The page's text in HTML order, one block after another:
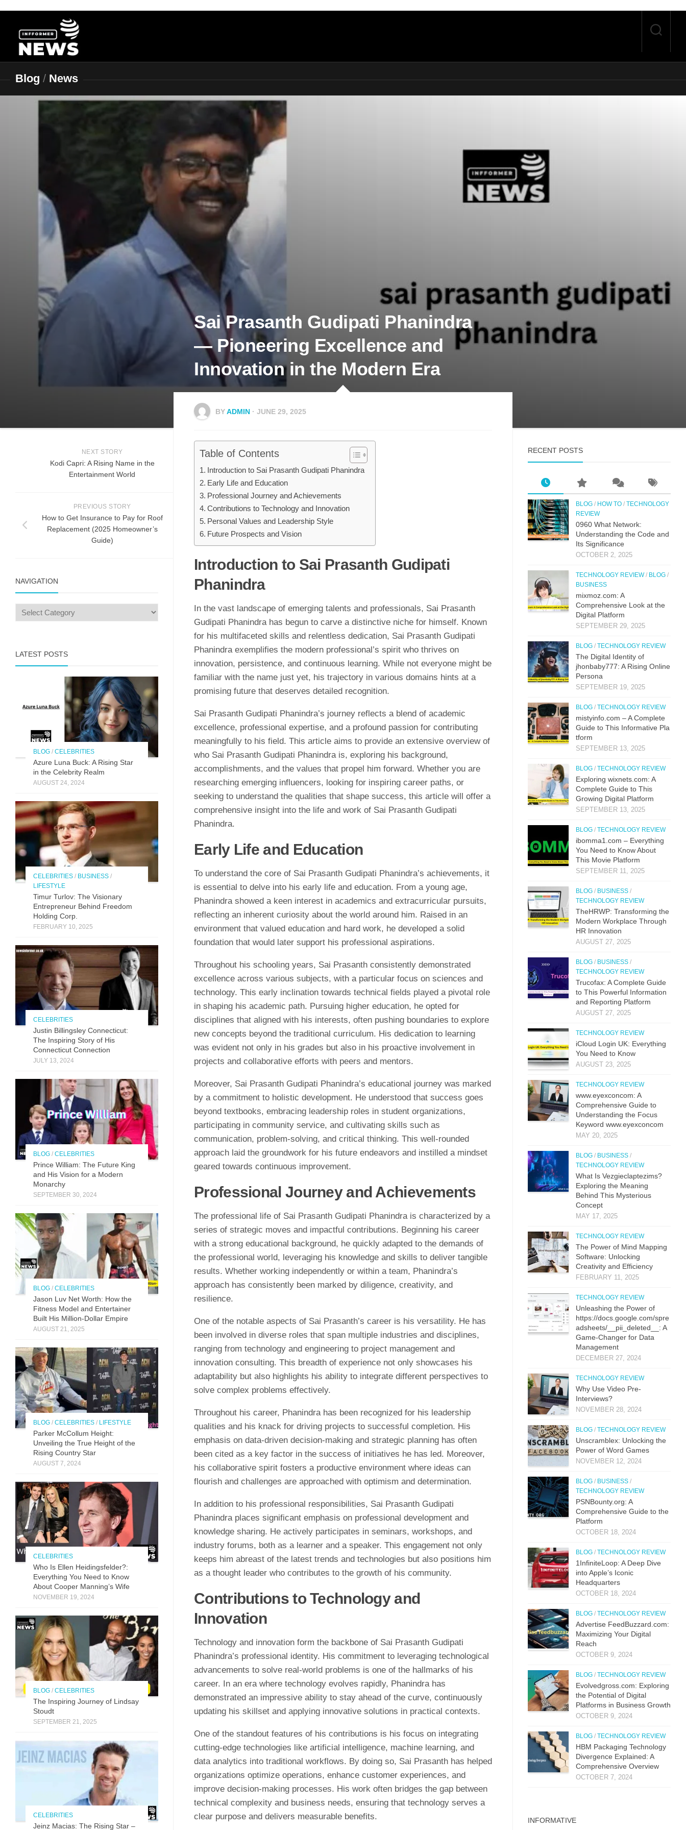
content
Blog / News
Sai Prasanth Gudipati Phanindra
— Pioneering Excellence and
Innovation in the Modern Era
BYADMIN · JUNE 29, 2025
Table of Contents
Introduction to Sai Prasanth Gudipati Phanindra
Early Life and Education
Professional Journey and Achievements
Contributions to Technology and Innovation
Personal Values and Leadership Style
Future Prospects and Vision
Introduction to Sai Prasanth Gudipati
Phanindra
In the vast landscape of emerging talents and professionals, Sai Prasanth
Gudipati Phanindra has begun to carve a distinctive niche for himself. Known
for his multifaceted skills and relentless dedication, Sai Prasanth Gudipati
Phanindra exemplifies the modern professional’s spirit who thrives on
innovation, persistence, and continuous learning. While not everyone might be
familiar with the name just yet, his trajectory in various domains hints at a
promising future that deserves detailed recognition.
Sai Prasanth Gudipati Phanindra’s journey reflects a blend of academic
excellence, professional expertise, and a profound passion for contributing
meaningfully to his field. This article aims to provide an extensive overview of
who Sai Prasanth Gudipati Phanindra is, exploring his background,
accomplishments, and the values that propel him forward. Whether you are
researching emerging influencers, looking for inspiring career paths, or
seeking to understand the qualities that shape success, this article will offer a
comprehensive insight into the life and work of Sai Prasanth Gudipati
Phanindra.
Early Life and Education
To understand the core of Sai Prasanth Gudipati Phanindra’s achievements, it
is essential to delve into his early life and education. From a young age,
Phanindra showed a keen interest in academics and extracurricular pursuits,
reflecting an inherent curiosity about the world around him. Raised in an
environment that valued education and hard work, he developed a solid
foundation that would later support his professional aspirations.
Throughout his schooling years, Sai Prasanth consistently demonstrated
excellence across various subjects, with a particular focus on sciences and
technology. This early inclination towards technical fields played a pivotal role
in shaping his academic path. Pursuing higher education, he opted for
disciplines that aligned with his interests, often pushing boundaries to explore
new concepts beyond the traditional curriculum. His dedication to learning
was evident not only in his grades but also in his proactive involvement in
projects and collaborative efforts with peers and mentors.
Moreover, Sai Prasanth Gudipati Phanindra’s educational journey was marked
by a commitment to holistic development. He understood that success goes
beyond textbooks, embracing leadership roles in student organizations,
participating in community service, and cultivating skills such as
communication, problem-solving, and critical thinking. This well-rounded
approach laid the groundwork for his future endeavors and instilled a mindset
geared towards continuous improvement.
Professional Journey and Achievements
The professional life of Sai Prasanth Gudipati Phanindra is characterized by a
series of strategic moves and impactful contributions. Beginning his career
with a strong educational background, he quickly adapted to the demands of
the professional world, leveraging his knowledge and skills to deliver tangible
results. Whether working independently or within a team, Phanindra’s
approach has consistently been marked by diligence, creativity, and
resilience.
One of the notable aspects of Sai Prasanth’s career is his versatility. He has
been involved in diverse roles that span multiple industries and disciplines,
ranging from technology and engineering to project management and
innovation consulting. This breadth of experience not only showcases his
adaptability but also highlights his ability to integrate different perspectives to
solve complex problems effectively.
Throughout his career, Phanindra has been recognized for his leadership
qualities and his knack for driving projects to successful completion. His
emphasis on data-driven decision-making and strategic planning has often
been cited as a key factor in the success of initiatives he has led. Moreover,
his collaborative spirit fosters a productive environment where ideas can
flourish and challenges are approached with optimism and determination.
In addition to his professional responsibilities, Sai Prasanth Gudipati
Phanindra places significant emphasis on professional development and
knowledge sharing. He actively participates in seminars, workshops, and
industry forums, both as a learner and a speaker. This engagement not only
keeps him abreast of the latest trends and technologies but also positions him
as a thought leader who contributes to the growth of his community.
Contributions to Technology and
Innovation
Technology and innovation form the backbone of Sai Prasanth Gudipati
Phanindra’s professional identity. His commitment to leveraging technological
advancements to solve real-world problems is one of the hallmarks of his
career. In an era where technology evolves rapidly, Phanindra has
demonstrated an impressive ability to stay ahead of the curve, continuously
updating his skillset and applying innovative solutions in practical contexts.
One of the standout features of his contributions is his focus on integrating
cutting-edge technologies like artificial intelligence, machine learning, and
data analytics into traditional workflows. By doing so, Sai Prasanth has helped
organizations optimize operations, enhance customer experiences, and
improve decision-making processes. His work often bridges the gap between
technical complexity and business needs, ensuring that technology serves a
clear purpose and delivers measurable benefits.
NEXT STORY
Kodi Ca⁠pri⁠: A Rising Name in the
En‍tertainm‍ent Worl‍d
PREVIOUS STORY
How to Get Insurance to Pay for Roof
Replacement (2025 Homeowner’s
Guide)
NAVIGATION
LATEST POSTS
BLOG / CELEBRITIES
Azure Luna Buck: A Rising Star
in the Celebrity Realm
AUGUST 24, 2024
CELEBRITIES / BUSINESS /
LIFESTYLE
Timur Turlov: The Visionary
Entrepreneur Behind Freedom
Holding Corp.
FEBRUARY 10, 2025
CELEBRITIES
Justin Billingsley Connecticut:
The Inspiring Story of His
Connecticut Connection
JULY 13, 2024
BLOG / CELEBRITIES
Prince William: The Future King
and His Vision for a Modern
Monarchy
SEPTEMBER 30, 2024
BLOG / CELEBRITIES
Jason Luv N‍et Worth: How the
Fit⁠n‍ess Model and Enter‌taine‌r‌
Built His Mill​ion-Dollar Empire
AUGUST 21, 2025
BLOG / CELEBRITIES / LIFESTYLE
Parker McCollum Height:
Unveiling the True Height of the
Rising Country Star
AUGUST 7, 2024
CELEBRITIES
Who Is Ellen Heidingsfelder?:
Everything You Need to Know
About Cooper Manning’s Wife
NOVEMBER 19, 2024
BLOG / CELEBRITIES
The Inspirin​g Journey of L⁠indsay
Stoudt
SEPTEMBER 21, 2025
CELEBRITIES
Jeinz Macias: The Rising Star –
RECENT POSTS
BLOG / HOW TO / TECHNOLOGY
REVIEW
0⁠960 What Network:⁠
Un⁠derstandin‌g the Co‌de an‍d
Its Si⁠g‌nificance
OCTOBER 2, 2025
TECHNOLOGY REVIEW/ BLOG /
BUSINESS
mi‌xmoz.com: A
Comprehensive Lo⁠ok at the
Digital Pla‌tfor‌m
SEPTEMBER 29, 2025
BLOG / TECHNOLOGY REVIEW
The Digital Identit⁠y o⁠f
jhonbaby777: A R‍is‍ing On‍line
Pers​ona
SEPTEMBER 19, 2025
BLOG / TECHNOLOGY REVIEW
mistyi‌nfo.com – A Complete
Guide to This​ Inform​ati⁠ve P‌la​
t‌form
SEPTEMBER 13, 2025
BLOG / TECHNOLOGY REVIEW
Explo‌ring wixnets.com: A
Comple‍t‍e Gui‌de to T‍hi⁠s
Gr⁠owing Digital Platfo​rm
SEPTEMBER 13, 2025
BLOG / TECHNOLOGY REVIEW
i⁠bo‌mma1.com – Everything​
You Need to Know‍ About
This Movie Platf‍orm
SEPTEMBER 11, 2025
BLOG / BUSINESS /
TECHNOLOGY REVIEW
TheHRWP: Transfor⁠mi​ng t⁠he
M​odern Workplac‍e T‍hro⁠ug‌h
HR⁠ Innova​tion
AUGUST 27, 2025
BLOG / BUSINESS /
TECHNOLOGY REVIEW
Trucof​ax:​ A Co‌mpl‌ete Guide
to This Powerful Information
and Reporting Platform
AUGUST 27, 2025
TECHNOLOGY REVIEW
iCloud L‌ogin UK: E⁠verything
You Need to Know
AUGUST 23, 2025
TECHNOLOGY REVIEW
www.eyexconcom: A
Comprehensive Guide to
Understanding the Focus
Keyword www.eyexconcom
MAY 20, 2025
BLOG / BUSINESS /
TECHNOLOGY REVIEW
What Is Vezgieclaptezims?
Exploring the Meaning
Behind This Mysterious
Concept
MAY 17, 2025
TECHNOLOGY REVIEW
The Power of Mind Mapping
Software: Unlocking
Creativity and Efficiency
FEBRUARY 11, 2025
TECHNOLOGY REVIEW
Unleashing the Power of
https://docs.google.com/spre
adsheets/__pii_deleted__: A
Game-Changer for Data
Management
DECEMBER 27, 2024
TECHNOLOGY REVIEW
Why Use Video Pre-
Interviews?
NOVEMBER 28, 2024
BLOG / TECHNOLOGY REVIEW
Unscramblex: Unlocking the
Power of Word Games
NOVEMBER 12, 2024
BLOG / BUSINESS /
TECHNOLOGY REVIEW
PSNBounty.org: A
Comprehensive Guide to the
Platform
OCTOBER 18, 2024
BLOG / TECHNOLOGY REVIEW
1InfiniteLoop: A Deep Dive
into Apple’s Iconic
Headquarters
OCTOBER 18, 2024
BLOG / TECHNOLOGY REVIEW
Advertise FeedBuzzard.com:
Maximizing Your Digital
Reach
OCTOBER 9, 2024
BLOG / TECHNOLOGY REVIEW
Evolvedgross.com: Exploring
the Potential of Digital
Platforms in Business Growth
OCTOBER 9, 2024
BLOG / TECHNOLOGY REVIEW
HBM Packaging Technology
Divergence Explained: A
Comprehensive Overview
OCTOBER 7, 2024
INFORMATIVE